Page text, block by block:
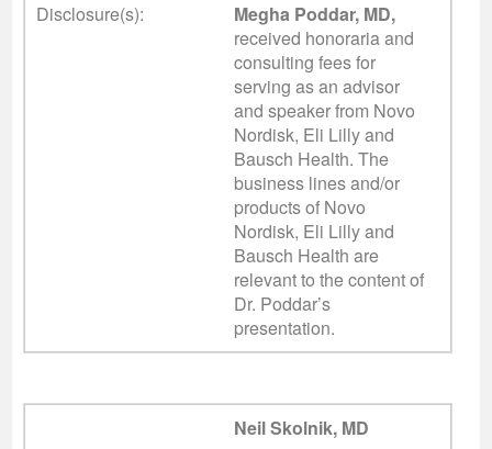
Disclosure(s):
Megha Poddar, MD,
received honoraria and
consulting fees for
serving as an advisor
and speaker from Novo
Nordisk, Eli Lilly and
Bausch Health. The
business lines and/or
products of Novo
Nordisk, Eli Lilly and
Bausch Health are
relevant to the content of
Dr. Poddar’s
presentation.
Neil Skolnik, MD